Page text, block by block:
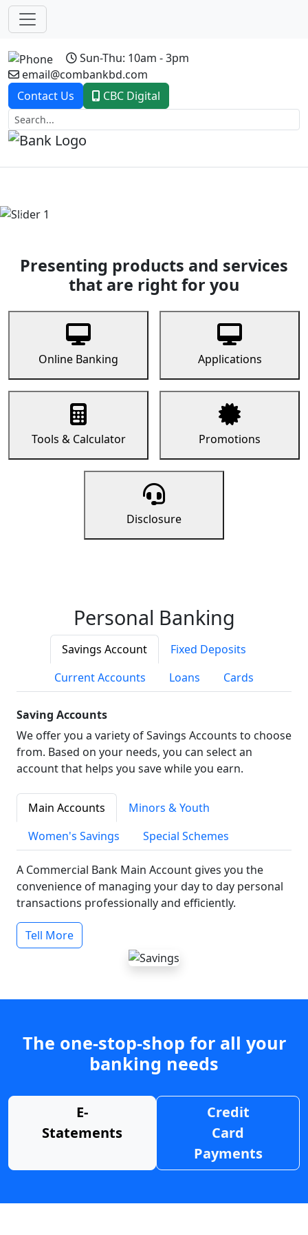
Sun-Thu: 10am - 3pm
email@combankbd.com
Contact Us
CBC Digital
Previous
Presenting products and services
that are right for you
Online Banking Applications
Tools & Calculator Promotions
Disclosure
Personal Banking
Savings Account
Fixed Deposits
Current Accounts
Loans Cards
Saving Accounts
We offer you a variety of Savings Accounts to choose
from. Based on your needs, you can select an
account that helps you save while you earn.
Main Accounts
Minors & Youth
Women's Savings
Special Schemes
A Commercial Bank Main Account gives you the
convenience of managing your day to day personal
transactions professionally and efficiently.
Tell More
The one-stop-shop for all your
banking needs
E-
Statements
Credit
Card
Payments